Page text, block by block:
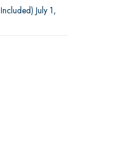
July 1,